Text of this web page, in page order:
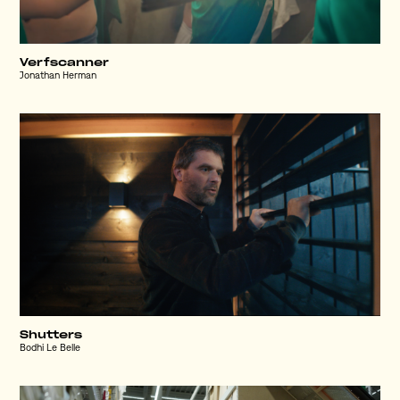
Verfscanner
Jonathan Herman
Shutters
Bodhi Le Belle